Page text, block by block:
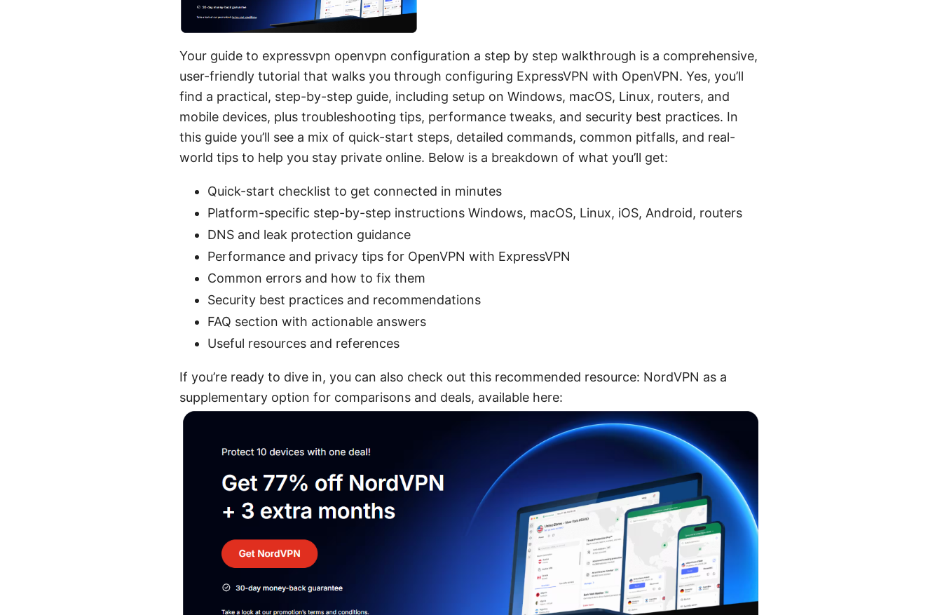
Your guide to expressvpn openvpn configuration a step by step walkthrough is a comprehensive,
user-friendly tutorial that walks you through configuring ExpressVPN with OpenVPN. Yes, you’ll
find a practical, step-by-step guide, including setup on Windows, macOS, Linux, routers, and
mobile devices, plus troubleshooting tips, performance tweaks, and security best practices. In
this guide you’ll see a mix of quick-start steps, detailed commands, common pitfalls, and real-
world tips to help you stay private online. Below is a breakdown of what you’ll get:
Quick-start checklist to get connected in minutes
Platform-specific step-by-step instructions Windows, macOS, Linux, iOS, Android, routers
DNS and leak protection guidance
Performance and privacy tips for OpenVPN with ExpressVPN
Common errors and how to fix them
Security best practices and recommendations
FAQ section with actionable answers
Useful resources and references
If you’re ready to dive in, you can also check out this recommended resource: NordVPN as a
supplementary option for comparisons and deals, available here: